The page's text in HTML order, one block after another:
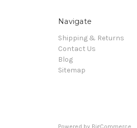
Navigate
Shipping & Returns
Contact Us
Blog
Sitemap
Powered by BigCommerce